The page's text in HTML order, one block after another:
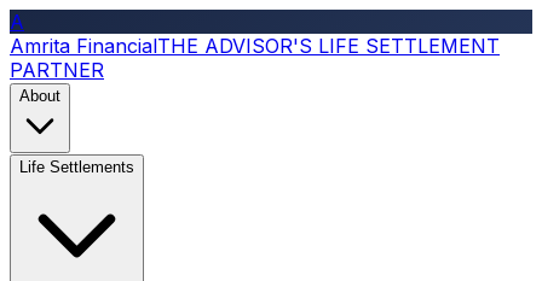
A
Amrita FinancialTHE ADVISOR'S LIFE SETTLEMENT
PARTNER
About
Life Settlements